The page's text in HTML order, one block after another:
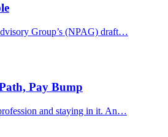
Group’s (NPAG) draft…
Pay Bump
and staying in it. An…